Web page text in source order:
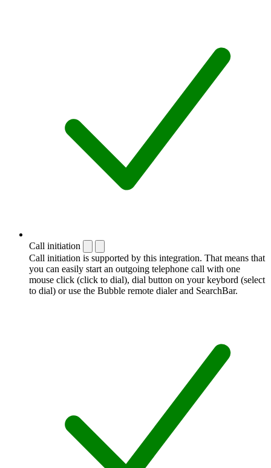
Call initiation
Call initiation is supported by this integration. That means that
you can easily start an outgoing telephone call with one
mouse click (click to dial), dial button on your keybord (select
to dial) or use the Bubble remote dialer and SearchBar.